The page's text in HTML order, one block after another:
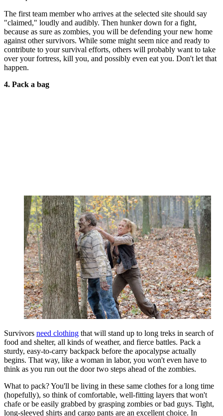
The first team member who arrives at the selected site should say
"claimed," loudly and audibly. Then hunker down for a fight,
because as sure as zombies, you will be defending your new home
against other survivors. While some might seem nice and ready to
contribute to your survival efforts, others will probably want to take
over your fortress, kill you, and possibly even eat you. Don't let that
happen.
4. Pack a bag
Survivors need clothing that will stand up to long treks in search of
food and shelter, all kinds of weather, and fierce battles. Pack a
sturdy, easy-to-carry backpack before the apocalypse actually
begins. That way, like a woman in labor, you won't even have to
think as you run out the door two steps ahead of the zombies.
What to pack? You'll be living in these same clothes for a long time
(hopefully), so think of comfortable, well-fitting layers that won't
chafe or be easily grabbed by grasping zombies or bad guys. Tight,
long-sleeved shirts and cargo pants are an excellent choice. In